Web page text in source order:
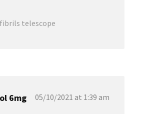
telescope
6mg 05/10/2021 at 1:39 am